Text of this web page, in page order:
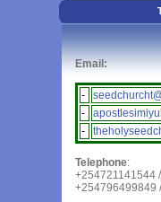
Email:
-
-
-
Telephone:
+254721141544
+254796499849